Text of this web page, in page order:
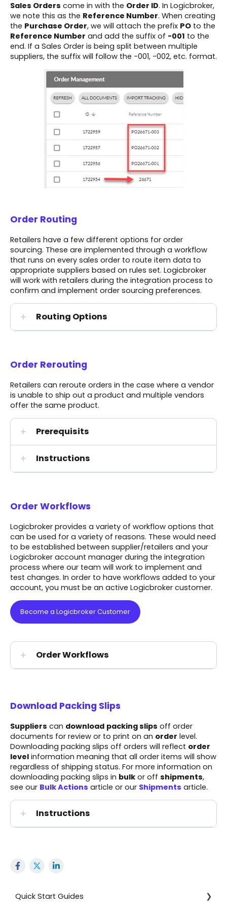
Sales Orders come in with the Order ID. In Logicbroker,
we note this as the Reference Number. When creating
the Purchase Order, we will attach the prefix PO to the
Reference Number and add the suffix of -001 to the
end. If a Sales Order is being split between multiple
suppliers, the suffix will follow the -001, -002, etc. format.
Order Routing
Retailers have a few different options for order
sourcing. These are implemented through a workflow
that runs on every sales order to route item data to
appropriate suppliers based on rules set. Logicbroker
will work with retailers during the integration process to
confirm and implement order sourcing preferences.
Routing Options
Order Rerouting
Retailers can reroute orders in the case where a vendor
is unable to ship out a product and multiple vendors
offer the same product.
Prerequisits
Instructions
Order Workflows
Logicbroker provides a variety of workflow options that
can be used for a variety of reasons. These would need
to be established between supplier/retailers and your
Logicbroker account manager during the integration
process where our team will work to implement and
test changes. In order to have workflows added to your
account, you must be an active Logicbroker customer.
Become a Logicbroker Customer
Order Workflows
Download Packing Slips
Suppliers can download packing slips off order
documents for review or to print on an order level.
Downloading packing slips off orders will reflect order
level information meaning that all order items will show
regardless of shipping status. For more information on
downloading packing slips in bulk or off shipments,
see our Bulk Actions article or our Shipments article.
Instructions
Quick Start Guides